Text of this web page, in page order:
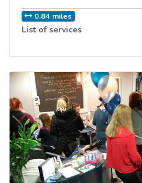
0.84 miles
List of services